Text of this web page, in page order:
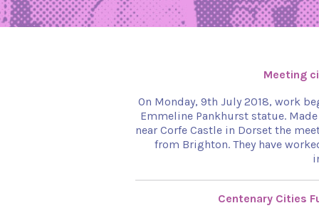
Meeting
On Monday, 9th July 2018, work
Emmeline Pankhurst statue.
near Corfe Castle in Dorset the
from Brighton. They have
Centenary Cities